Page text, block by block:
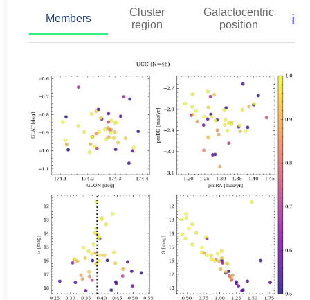
Members
Cluster
region
Galactocentric
position
ℹ️